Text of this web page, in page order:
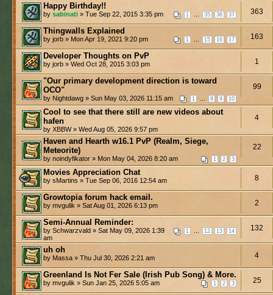
Happy Birthday!!
1 35 36 37
by sabinati » Tue Sep 22, 2015 3:35 pm 363
Thingwalls Explained
1 15 16 17
by jorb » Mon Apr 19, 2021 9:20 pm 163
Developer Thoughts on PvP
by jorb » Wed Oct 28, 2015 3:03 pm 1
"Our primary development direction is toward
OCO"
1 8 9 10
by Nightdawg » Sun May 03, 2026 11:15 am
99
Cool to see that there still are new videos about
hafen
by XBBW » Wed Aug 05, 2026 9:57 pm
4
Haven and Hearth w16.1 PvP (Realm, Siege,
Meteorite)
1 2 3
by noindyfikator » Mon May 04, 2026 8:20 am
22
Movies Appreciation Chat
by sMartins » Tue Sep 06, 2016 12:54 am 8
Growtopia forum hack email.
by mvgulik » Sat Aug 01, 2026 6:13 pm 2
Semi-Annual Reminder:
1 12 13 14
by Schwarzvald » Sat May 09, 2026 1:39
am
132
uh oh
by Massa » Thu Jul 30, 2026 2:21 am 4
Greenland Is Not Fer Sale (Irish Pub Song) & More.
1 2 3
by mvgulik » Sun Jan 25, 2026 5:05 am 25